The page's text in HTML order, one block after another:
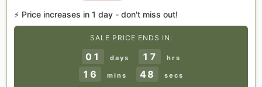
⚡ Price increases in 1 day - don't miss out!
SALE PRICE ENDS IN:
01 days 17 hrs
16 mins 48 secs